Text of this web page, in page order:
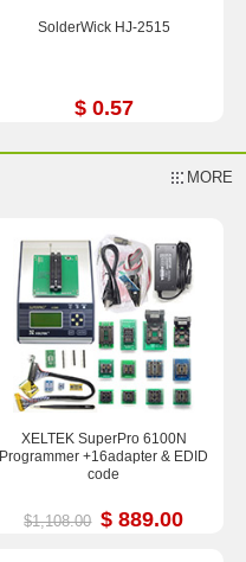
SolderWick HJ-2515
$ 0.57
MORE
XELTEK SuperPro 6100N
Programmer +16adapter & EDID
code
$1,108.00 $ 889.00